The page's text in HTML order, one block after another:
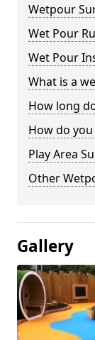
Wetpour
Wet Pour
Wet Pour
What is a
How long
How do
Play Area
Other
Gallery